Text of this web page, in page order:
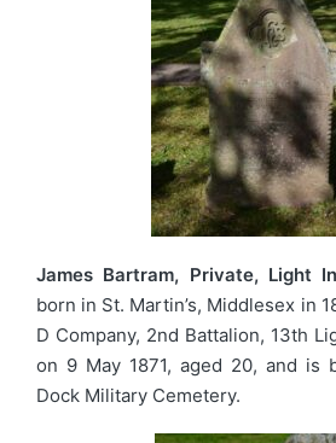
James Bartram, Private, Light
born in St. Martin’s, Middlesex in
D Company, 2nd Battalion, 13th
on 9 May 1871, aged 20, and is
Dock Military Cemetery.